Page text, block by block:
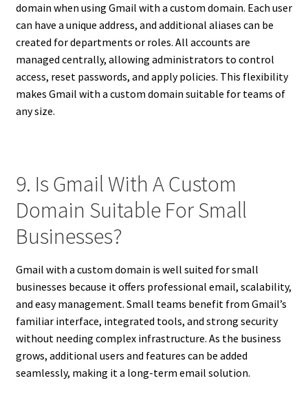
domain when using Gmail with a custom domain. Each user
can have a unique address, and additional aliases can be
created for departments or roles. All accounts are
managed centrally, allowing administrators to control
access, reset passwords, and apply policies. This flexibility
makes Gmail with a custom domain suitable for teams of
any size.
9. Is Gmail With A Custom
Domain Suitable For Small
Businesses?
Gmail with a custom domain is well suited for small
businesses because it offers professional email, scalability,
and easy management. Small teams benefit from Gmail’s
familiar interface, integrated tools, and strong security
without needing complex infrastructure. As the business
grows, additional users and features can be added
seamlessly, making it a long-term email solution.